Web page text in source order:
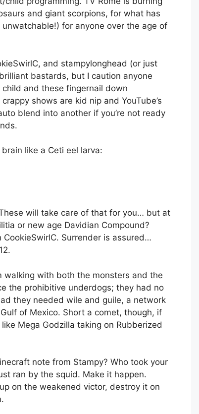
and giant scorpions, for what has
for anyone over the age of
and stampylonghead (or just
bastards, but I caution anyone
and these fingernail down
shows are kid nip and YouTube’s
blend into another if you’re not ready
like a Ceti eel larva:
will take care of that for you… but at
or new age Davidian Compound?
Surrender is assured…
walking with both the monsters and the
the prohibitive underdogs; they had no
they needed wile and guile, a network
of Mexico. Short a comet, though, if
Mega Godzilla taking on Rubberized
note from Stampy? Who took your
ran by the squid. Make it happen.
on the weakened victor, destroy it on